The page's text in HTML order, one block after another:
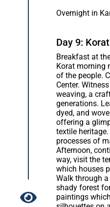
Overnight in
Day 9:
Breakfast at
Korat morning
of the people.
Center.
weaving, a
generations.
dyed, and
offering a
textile
processes of
Afternoon,
way, visit the
which houses
Walk through
shady forest
paintings